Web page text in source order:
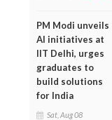
PM Modi unveils
AI initiatives at
IIT Delhi, urges
graduates to
build solutions
for India
Sat, Aug 08